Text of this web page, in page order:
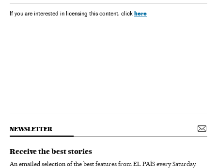
If you are interested in licensing this content, click here
NEWSLETTER
Receive the best stories
An emailed selection of the best features from EL PAÍS every Saturday.